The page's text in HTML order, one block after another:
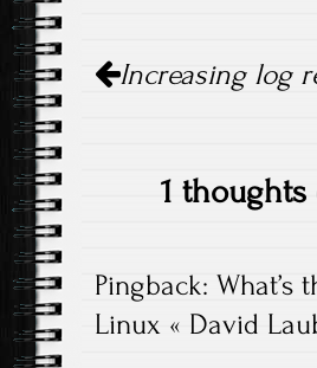
Post navigation
Increasing log
1 thoughts
Pingback: What’s
Linux « David